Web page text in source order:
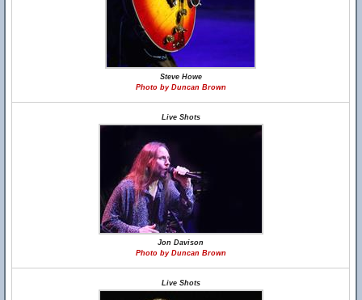
Steve Howe
Photo by Duncan Brown
Live Shots
Jon Davison
Photo by Duncan Brown
Live Shots